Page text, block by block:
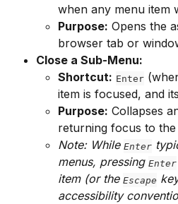
when any menu item
Purpose: Opens the
browser tab or
Close a Sub-Menu:
Shortcut: Enter
item is focused, and
Purpose: Collapses
returning focus to the
Note: While Enter
menus, pressing Enter
item (or the Escape
accessibility